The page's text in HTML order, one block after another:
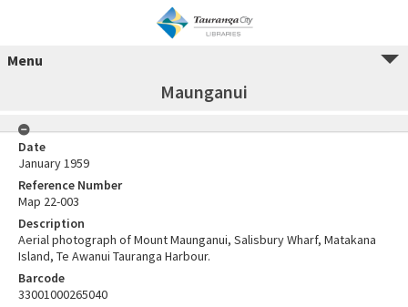
Menu
Maunganui
Date
January 1959
Reference Number
Map 22-003
Description
Aerial photograph of Mount Maunganui, Salisbury Wharf, Matakana
Island, Te Awanui Tauranga Harbour.
Barcode
33001000265040